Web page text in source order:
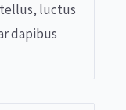
luctus
dapibus